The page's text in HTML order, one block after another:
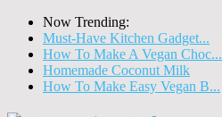
Now Trending:
Must-Have Kitchen Gadget...
How To Make A Vegan Choc...
Homemade Coconut Milk
How To Make Easy Vegan B...